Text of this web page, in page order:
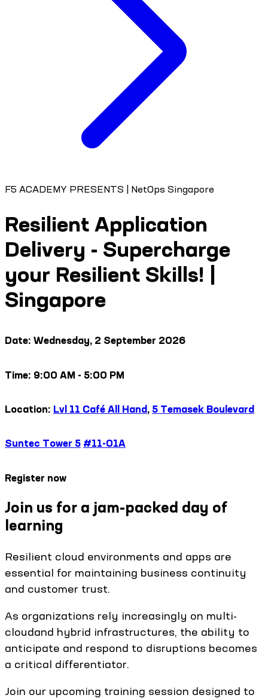
F5 ACADEMY PRESENTS | NetOps Singapore
Resilient Application
Delivery - Supercharge
your Resilient Skills! |
Singapore
Date: Wednesday, 2 September 2026
Time: 9:00 AM - 5:00 PM
Location: Lvl 11 Café All Hand, 5 Temasek Boulevard
Suntec Tower 5 #11-01A
Register now
Join us for a jam-packed day of
learning
Resilient cloud environments and apps are
essential for maintaining business continuity
and customer trust.
As organizations rely increasingly on multi-
cloudand hybrid infrastructures, the ability to
anticipate and respond to disruptions becomes
a critical differentiator.
Join our upcoming training session designed to